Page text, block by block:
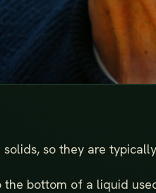
so they are
the bottom of a liquid